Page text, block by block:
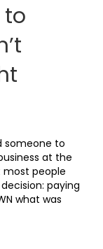
to
someone to
at the
most people
paying
what was